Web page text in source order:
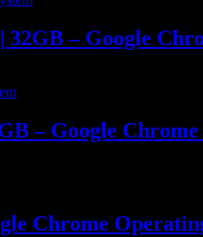
– Google
– Google
Chrome